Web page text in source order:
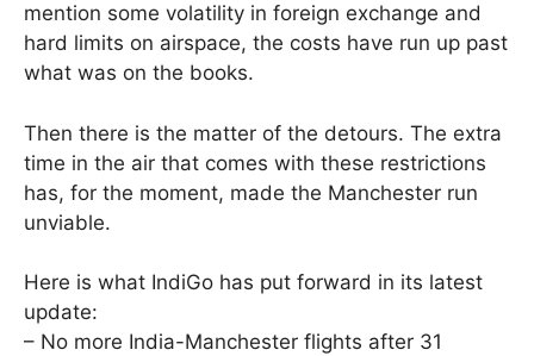
mention some volatility in foreign exchange and
hard limits on airspace, the costs have run up past
what was on the books.
Then there is the matter of the detours. The extra
time in the air that comes with these restrictions
has, for the moment, made the Manchester run
unviable.
Here is what IndiGo has put forward in its latest
update:
– No more India-Manchester flights after 31